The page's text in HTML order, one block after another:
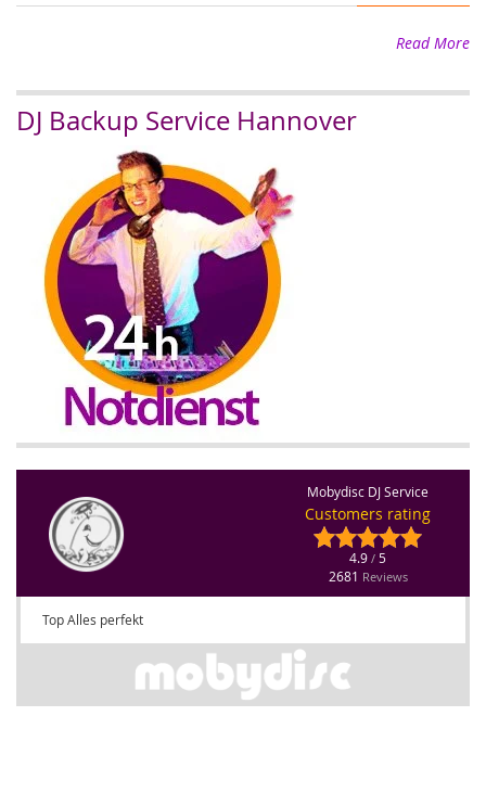
Read More
DJ Backup Service Hannover
Mobydisc DJ Service
Customers rating
4.9 / 5
2681 Reviews
Top Alles perfekt